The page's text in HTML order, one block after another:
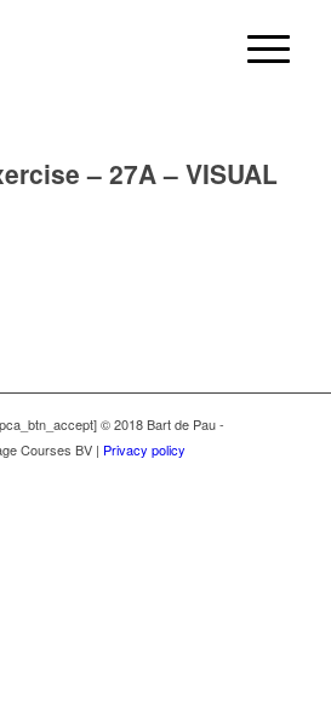
– 27A – VISUAL
© 2018 Bart de Pau -
Courses BV | Privacy policy